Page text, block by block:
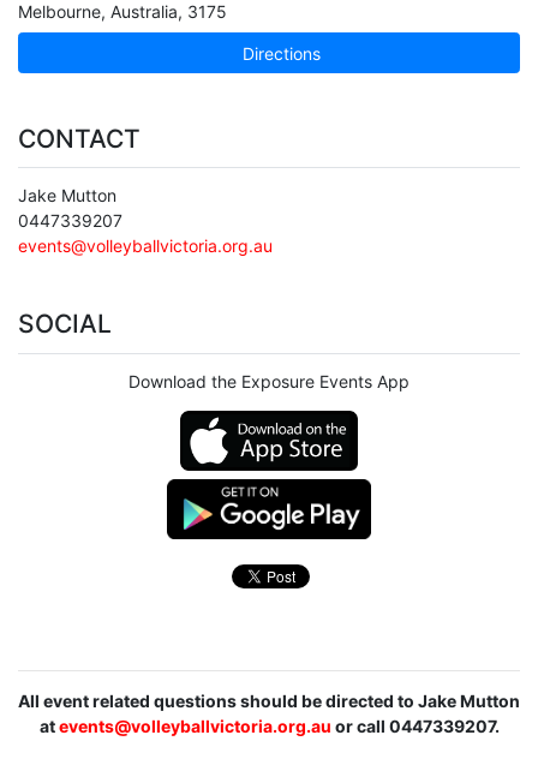
Melbourne, Australia, 3175
Directions
CONTACT
Jake Mutton
0447339207
events@volleyballvictoria.org.au
SOCIAL
Download the Exposure Events App
All event related questions should be directed to Jake Mutton
atevents@volleyballvictoria.org.au or call 0447339207.